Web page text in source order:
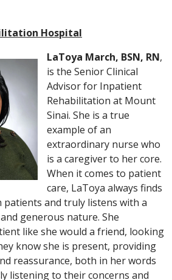
Hospital
LaToya March, BSN, RN,
is the Senior Clinical
Advisor for Inpatient
Rehabilitation at Mount
Sinai. She is a true
example of an
extraordinary nurse who
is a caregiver to her core.
When it comes to patient
care, LaToya always finds
and truly listens with a
generous nature. She
like she would a friend, looking
know she is present, providing
reassurance, both in her words
listening to their concerns and